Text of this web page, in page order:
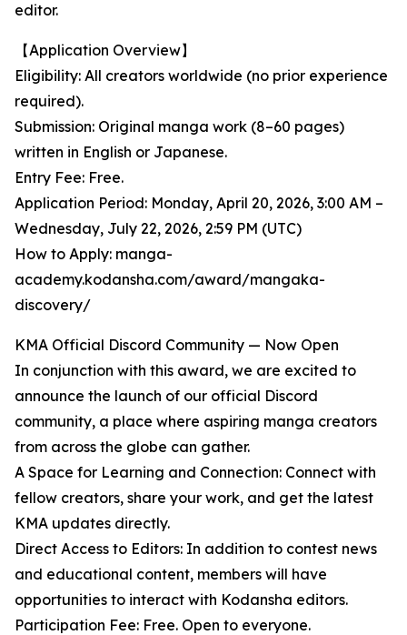
editor.
【Application Overview】
Eligibility: All creators worldwide (no prior experience
required).
Submission: Original manga work (8–60 pages)
written in English or Japanese.
Entry Fee: Free.
Application Period: Monday, April 20, 2026, 3:00 AM –
Wednesday, July 22, 2026, 2:59 PM (UTC)
How to Apply: manga-
academy.kodansha.com/award/mangaka-
discovery/
KMA Official Discord Community — Now Open
In conjunction with this award, we are excited to
announce the launch of our official Discord
community, a place where aspiring manga creators
from across the globe can gather.
A Space for Learning and Connection: Connect with
fellow creators, share your work, and get the latest
KMA updates directly.
Direct Access to Editors: In addition to contest news
and educational content, members will have
opportunities to interact with Kodansha editors.
Participation Fee: Free. Open to everyone.